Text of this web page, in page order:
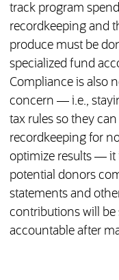
track program
recordkeeping and
produce must be
specialized fund
Compliance is also
concern — i.e.,
tax rules so they
recordkeeping for
optimize results — it
potential donors
statements and
contributions will
accountable after